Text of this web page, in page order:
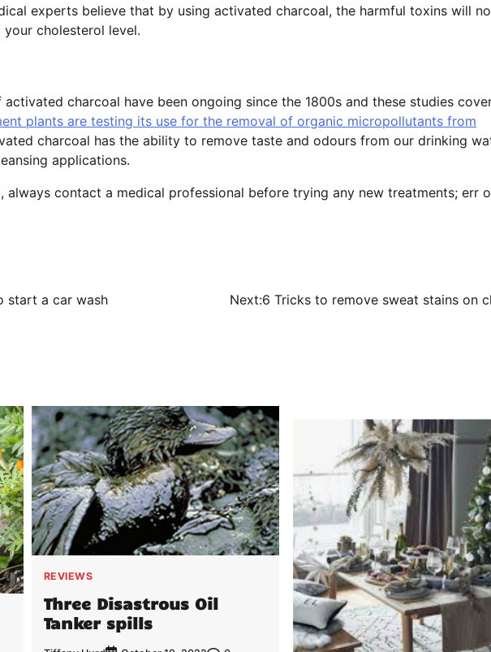
experts believe that by using activated charcoal, the harmful toxins will
cholesterol level.
charcoal have been ongoing since the 1800s and these studies
plants are testing its use for the removal of organic micropollutants from
charcoal has the ability to remove taste and odours from our drinking
applications.
always contact a medical professional before trying any new treatments; err
start a car wash
Next:6 Tricks to remove sweat stains on
REVIEWS
Three Disastrous Oil
Tanker spills